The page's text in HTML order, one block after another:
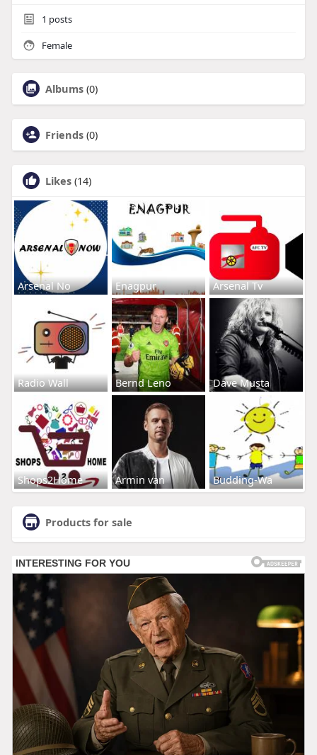
1 posts
Female
Albums (0)
Friends (0)
Likes (14)
Arsenal No Enagpur Arsenal Tv
Radio Wall Bernd Leno Dave Musta
Shops2Home Armin van Budding-Wa
Products for sale